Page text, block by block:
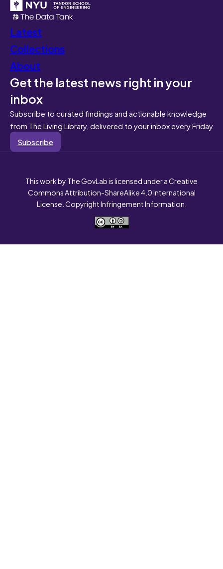
Latest
Collections
About
Get the latest news right in your
inbox
Subscribe to curated findings and actionable knowledge
from The Living Library, delivered to your inbox every Friday
Subscribe
This work by The GovLab is licensed under a Creative
Commons Attribution-ShareAlike 4.0 International
License. Copyright Infringement Information.